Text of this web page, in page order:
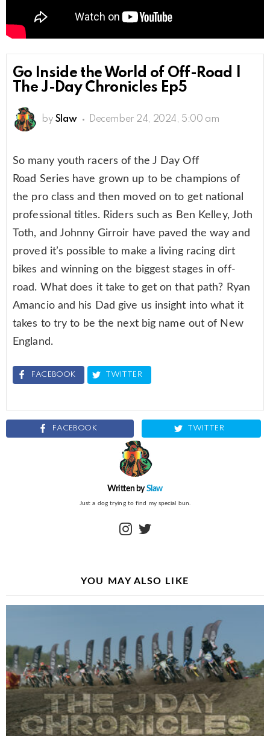
Go Inside the World of Off-Road |
The J-Day Chronicles Ep5
by Slaw December 24, 2024, 5:00 am
So many youth racers of the J Day Off
Road Series have grown up to be champions of
the pro class and then moved on to get national
professional titles. Riders such as Ben Kelley, Joth
Toth, and Johnny Girroir have paved the way and
proved it’s possible to make a living racing dirt
bikes and winning on the biggest stages in off-
road. What does it take to get on that path? Ryan
Amancio and his Dad give us insight into what it
takes to try to be the next big name out of New
England.
FACEBOOK TWITTER
FACEBOOK TWITTER
Written bySlaw
Just a dog trying to find my special bun.
instagram
YOU MAY ALSO LIKE